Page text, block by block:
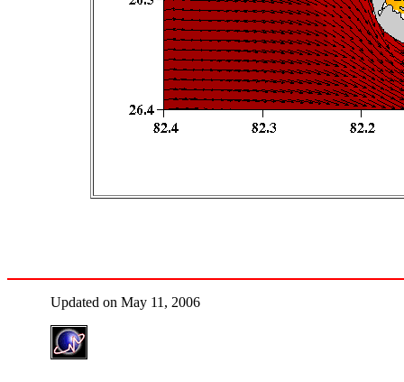
Updated on May 11, 2006